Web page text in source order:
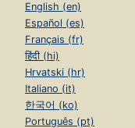
English (en)
Español (es)
Français (fr)
हिंदी (hi)
Hrvatski (hr)
Italiano (it)
한국어 (ko)
Português (pt)